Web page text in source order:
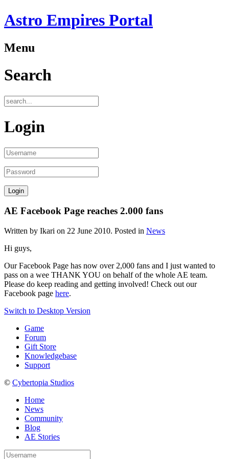
Astro Empires Portal
Menu
Search
Login
AE Facebook Page reaches 2.000 fans
Written by Ikari on 22 June 2010. Posted in News
Hi guys,
Our Facebook Page has now over 2,000 fans and I just wanted to
pass on a wee THANK YOU on behalf of the whole AE team.
Please do keep reading and getting involved! Check out our
Facebook page here.
Switch to Desktop Version
Game
Forum
Gift Store
Knowledgebase
Support
© Cybertopia Studios
Home
News
Community
Blog
AE Stories